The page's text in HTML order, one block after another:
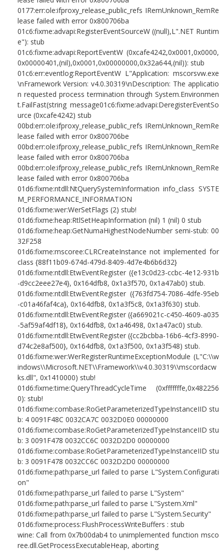
0177:err:ole:ifproxy_release_public_refs IRemUnknown_RemRe
lease failed with error 0x800706ba
01c6:fixme:advapi:RegisterEventSourceW ((null),L".NET Runtim
e"): stub
01c6:fixme:advapi:ReportEventW (0xcafe4242,0x0001,0x0000,
0x00000401,(nil),0x0001,0x00000000,0x32a644,(nil)): stub
01c6:err:eventlog:ReportEventW L"Application: mscorsvw.exe
\nFramework Version: v4.0.30319\nDescription: The applicatio
n requested process termination through System.Environmen
t.FailFast(string message01c6:fixme:advapi:DeregisterEventSo
urce (0xcafe4242) stub
00bd:err:ole:ifproxy_release_public_refs IRemUnknown_RemRe
lease failed with error 0x800706be
00bd:err:ole:ifproxy_release_public_refs IRemUnknown_RemRe
lease failed with error 0x800706ba
00bd:err:ole:ifproxy_release_public_refs IRemUnknown_RemRe
lease failed with error 0x800706ba
01d6:fixme:ntdll:NtQuerySystemInformation info_class SYSTE
M_PERFORMANCE_INFORMATION
01d6:fixme:wer:WerSetFlags (2) stub!
01d6:fixme:heap:RtlSetHeapInformation (nil) 1 (nil) 0 stub
01d6:fixme:heap:GetNumaHighestNodeNumber semi-stub: 00
32F258
01d6:fixme:mscoree:CLRCreateInstance not implemented for
class {88f11b09-674d-479d-8409-4d7e4b6b6d32}
01d6:fixme:ntdll:EtwEventRegister ({e13c0d23-ccbc-4e12-931b
-d9cc2eee27e4}, 0x164dfb8, 0x1a3f570, 0x1a47ab0) stub.
01d6:fixme:ntdll:EtwEventRegister ({763fd754-7086-4dfe-95eb
-c01a46faf4ca}, 0x164dfb8, 0x1a3f5c8, 0x1a3f630) stub.
01d6:fixme:ntdll:EtwEventRegister ({a669021c-c450-4609-a035
-5af59af4df18}, 0x164dfb8, 0x1a46498, 0x1a47ac0) stub.
01d6:fixme:ntdll:EtwEventRegister ({cc2bcbba-16b6-4cf3-8990-
d74c2e8af500}, 0x164dfb8, 0x1a3f500, 0x1a3f548) stub.
01d6:fixme:wer:WerRegisterRuntimeExceptionModule (L"C:\\w
indows\\Microsoft.NET\\Framework\\v4.0.30319\\mscordacw
ks.dll", 0x1410000) stub!
01d6:fixme:time:QueryThreadCycleTime (0xfffffffe,0x482256
0): stub!
01d6:fixme:combase:RoGetParameterizedTypeInstanceIID stu
b: 4 0091F48C 0032CA7C 0032D0E0 00000000
01d6:fixme:combase:RoGetParameterizedTypeInstanceIID stu
b: 3 0091F478 0032CC6C 0032D2D0 00000000
01d6:fixme:combase:RoGetParameterizedTypeInstanceIID stu
b: 3 0091F478 0032CC6C 0032D2D0 00000000
01d6:fixme:path:parse_url failed to parse L"System.Configurati
on"
01d6:fixme:path:parse_url failed to parse L"System"
01d6:fixme:path:parse_url failed to parse L"System.Xml"
01d6:fixme:path:parse_url failed to parse L"System.Security"
01d6:fixme:process:FlushProcessWriteBuffers : stub
wine: Call from 0x7b00dab4 to unimplemented function msco
ree.dll.GetProcessExecutableHeap, aborting